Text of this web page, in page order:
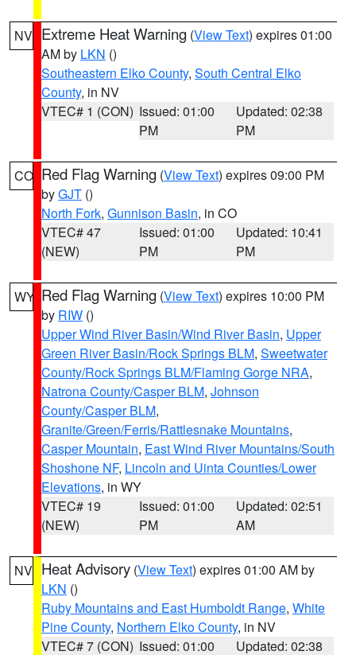
NV Extreme Heat Warning (View Text) expires 01:00
AM by LKN ()
Southeastern Elko County, South Central Elko
County, in NV
VTEC# 1 (CON) Issued: 01:00
PM
Updated: 02:38
PM
CO Red Flag Warning (View Text) expires 09:00 PM
byGJT ()
North Fork, Gunnison Basin, in CO
VTEC# 47
(NEW)
Issued: 01:00
PM
Updated: 10:41
PM
WY Red Flag Warning (View Text) expires 10:00 PM
by RIW ()
Upper Wind River Basin/Wind River Basin, Upper
Green River Basin/Rock Springs BLM, Sweetwater
County/Rock Springs BLM/Flaming Gorge NRA,
Natrona County/Casper BLM, Johnson
County/Casper BLM,
Granite/Green/Ferris/Rattlesnake Mountains,
Casper Mountain, East Wind River Mountains/South
Shoshone NF, Lincoln and Uinta Counties/Lower
Elevations, in WY
VTEC# 19
(NEW)
Issued: 01:00
PM
Updated: 02:51
AM
NV Heat Advisory (View Text) expires 01:00 AM by
LKN ()
Ruby Mountains and East Humboldt Range, White
Pine County, Northern Elko County, in NV
VTEC# 7 (CON) Issued: 01:00
Updated: 02:38